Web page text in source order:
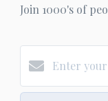
Join 1000's of